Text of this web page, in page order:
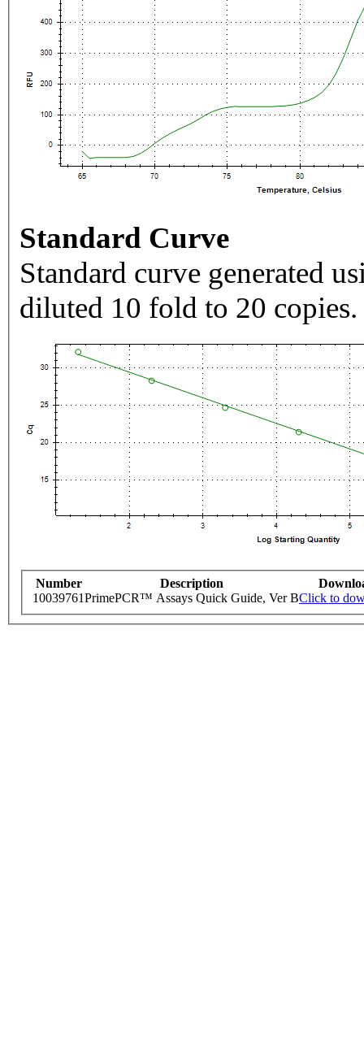
Standard Curve
Standard curve generated
diluted 10 fold to 20 copies.
Number Description
10039761PrimePCR™ Assays Quick Guide, Ver BClick to